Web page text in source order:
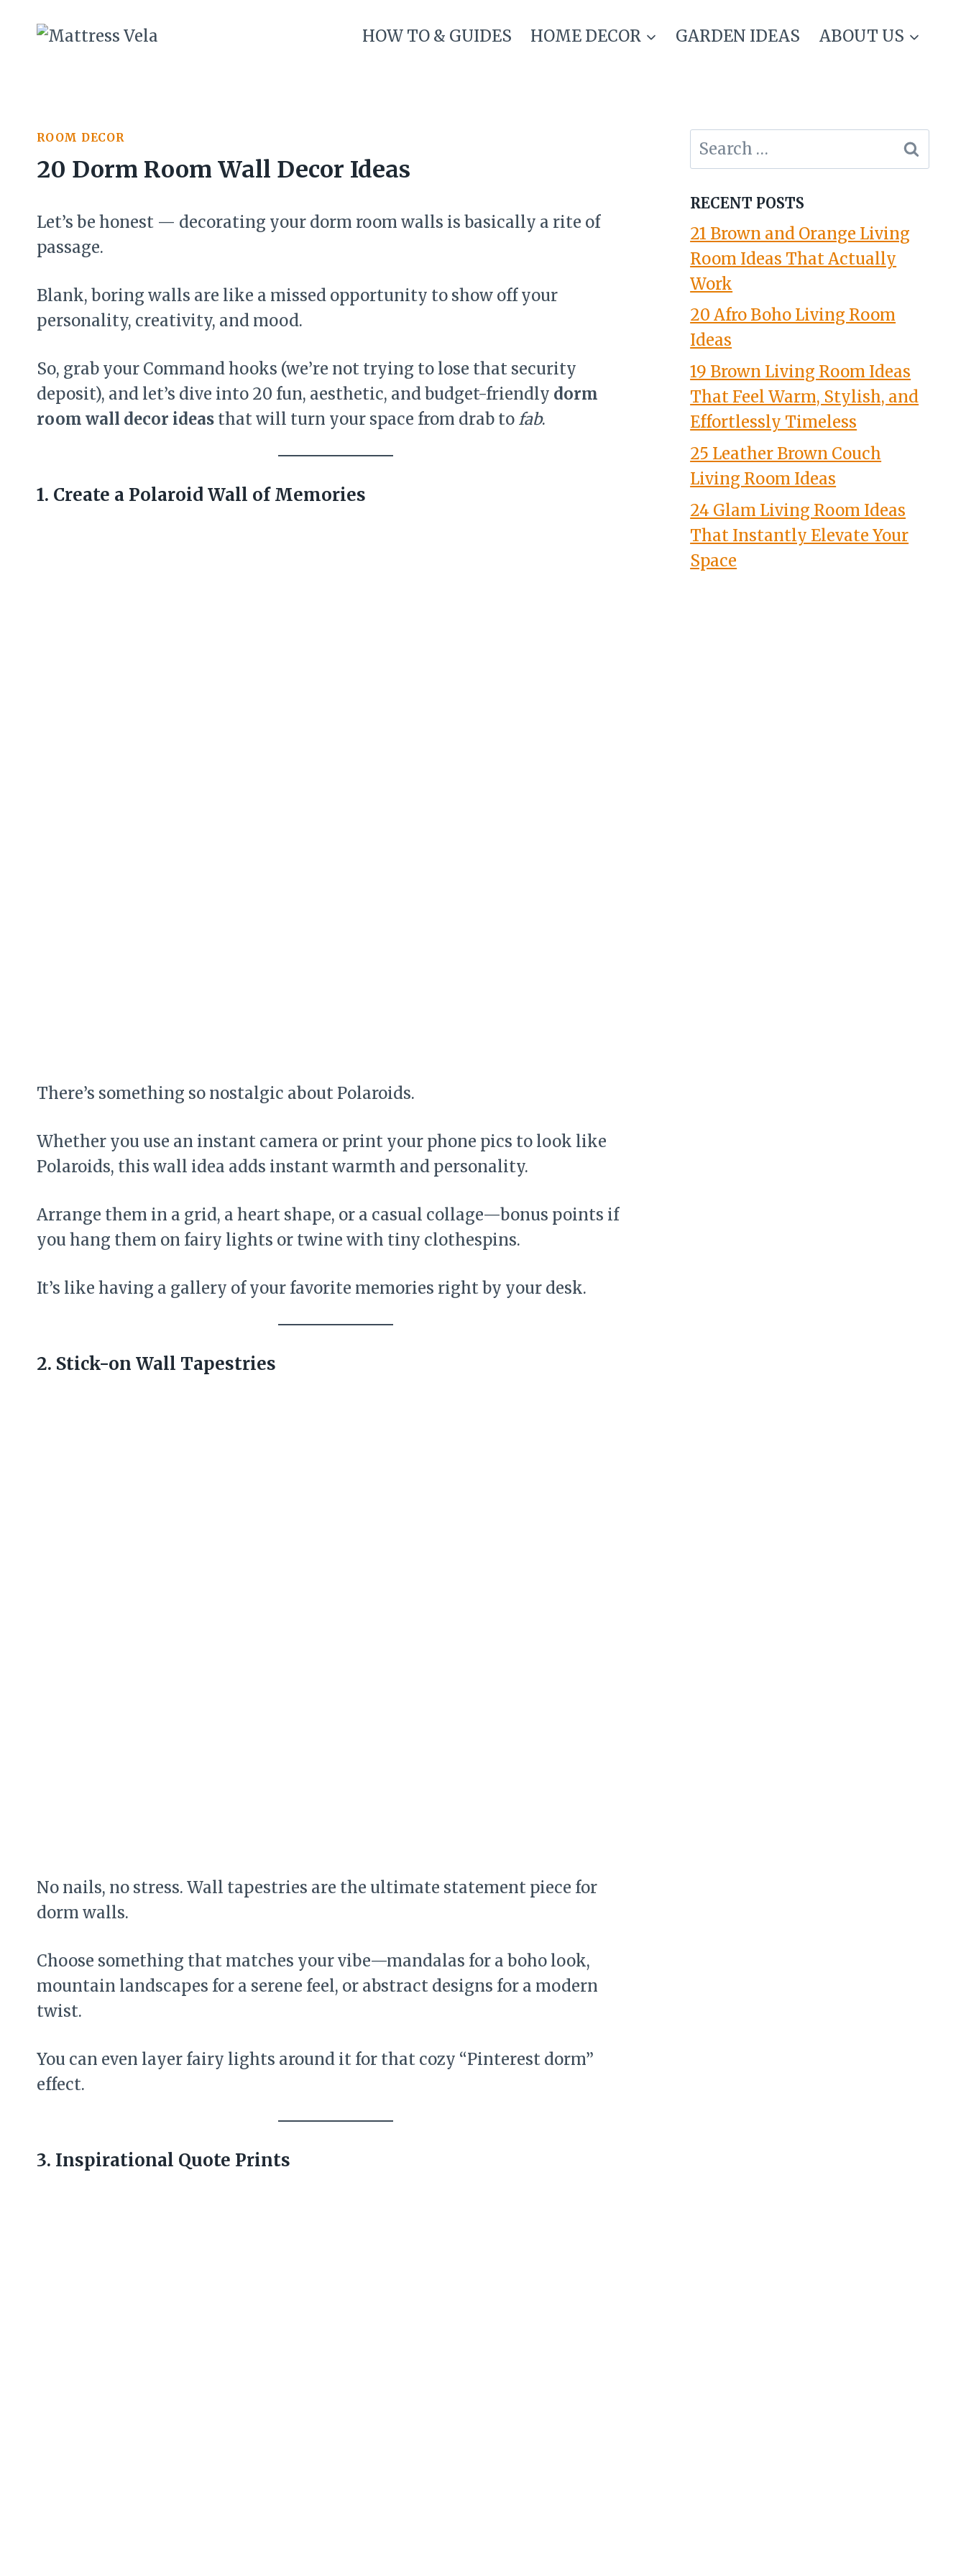
HOW TO & GUIDES HOME DECOR GARDEN IDEAS ABOUT US
ROOM DECOR
20 Dorm Room Wall Decor Ideas
Let’s be honest — decorating your dorm room walls is basically a rite of
passage.
Blank, boring walls are like a missed opportunity to show off your
personality, creativity, and mood.
So, grab your Command hooks (we’re not trying to lose that security
deposit), and let’s dive into 20 fun, aesthetic, and budget-friendly dorm
room wall decor ideas that will turn your space from drab to fab.
1. Create a Polaroid Wall of Memories
There’s something so nostalgic about Polaroids.
Whether you use an instant camera or print your phone pics to look like
Polaroids, this wall idea adds instant warmth and personality.
Arrange them in a grid, a heart shape, or a casual collage—bonus points if
you hang them on fairy lights or twine with tiny clothespins.
It’s like having a gallery of your favorite memories right by your desk.
2. Stick-on Wall Tapestries
No nails, no stress. Wall tapestries are the ultimate statement piece for
dorm walls.
Choose something that matches your vibe—mandalas for a boho look,
mountain landscapes for a serene feel, or abstract designs for a modern
twist.
You can even layer fairy lights around it for that cozy “Pinterest dorm”
effect.
3. Inspirational Quote Prints
Search
for:
RECENT POSTS
21 Brown and Orange Living
Room Ideas That Actually
Work
20 Afro Boho Living Room
Ideas
19 Brown Living Room Ideas
That Feel Warm, Stylish, and
Effortlessly Timeless
25 Leather Brown Couch
Living Room Ideas
24 Glam Living Room Ideas
That Instantly Elevate Your
Space